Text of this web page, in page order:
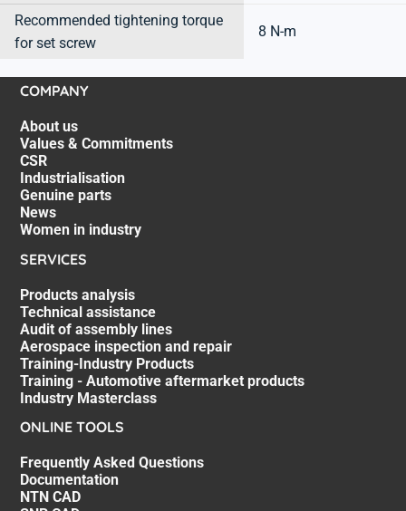
Recommended tightening torque
for set screw
8 N-m
COMPANY
About us
Values & Commitments
CSR
Industrialisation
Genuine parts
News
Women in industry
SERVICES
Products analysis
Technical assistance
Audit of assembly lines
Aerospace inspection and repair
Training-Industry Products
Training - Automotive aftermarket products
Industry Masterclass
ONLINE TOOLS
Frequently Asked Questions
Documentation
NTN CAD